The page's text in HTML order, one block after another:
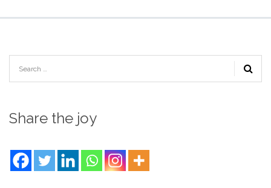
Share the joy